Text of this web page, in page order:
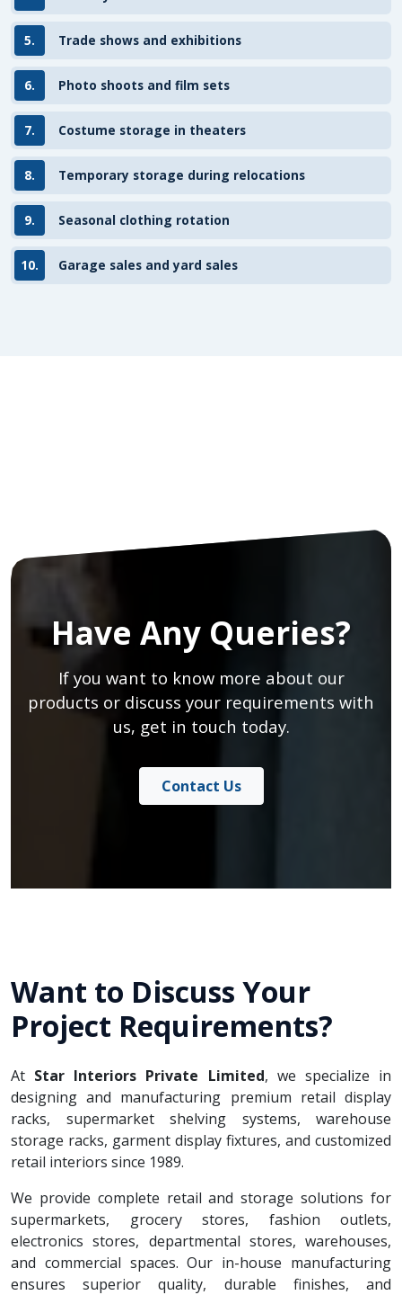
5. Trade shows and exhibitions
6. Photo shoots and film sets
7. Costume storage in theaters
8. Temporary storage during relocations
9. Seasonal clothing rotation
10. Garage sales and yard sales
Have Any Queries?
If you want to know more about our
products or discuss your requirements with
us, get in touch today.
Contact Us
Want to Discuss Your
Project Requirements?
At Star Interiors Private Limited, we specialize in
designing and manufacturing premium retail display
racks, supermarket shelving systems, warehouse
storage racks, garment display fixtures, and customized
retail interiors since 1989.
We provide complete retail and storage solutions for
supermarkets, grocery stores, fashion outlets,
electronics stores, departmental stores, warehouses,
and commercial spaces. Our in-house manufacturing
ensures superior quality, durable finishes, and